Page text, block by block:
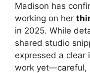
Madison has
working on her
in 2025. While
shared studio
expressed a clear
work yet—careful,